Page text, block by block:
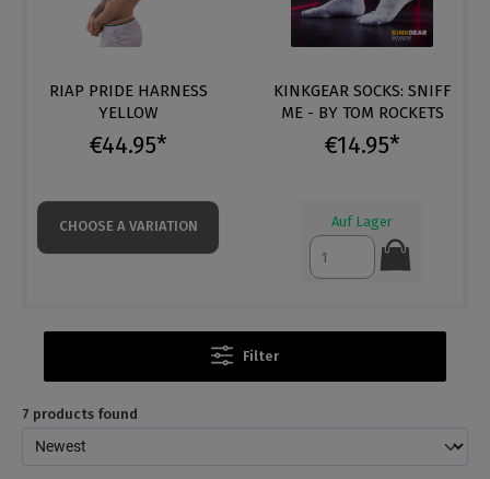
RIAP PRIDE HARNESS
YELLOW
€44.95*
CHOOSE A VARIATION
KINKGEAR SOCKS: SNIFF
ME - BY TOM ROCKETS
€14.95*
Auf Lager
Filter
7 products found